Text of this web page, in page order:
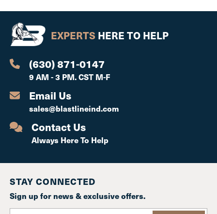
EXPERTS HERE TO HELP
(630) 871-0147
9 AM - 3 PM. CST M-F
Email Us
sales@blastlineind.com
Contact Us
Always Here To Help
STAY CONNECTED
Sign up for news & exclusive offers.